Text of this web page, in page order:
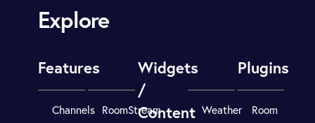
Explore
Features
Channels RoomStream
Widgets
/
Content Weather
Plugins
Room